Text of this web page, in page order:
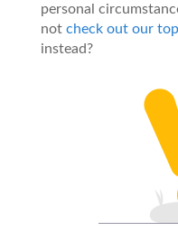
personal
not check out our
instead?